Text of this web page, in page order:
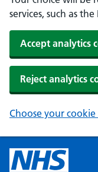
services, such as
Accept analytics
Reject analytics
Choose your